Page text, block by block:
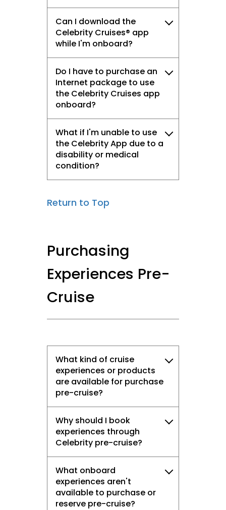
Can I download the
Celebrity Cruises® app
while I'm onboard?
Do I have to purchase an
Internet package to use
the Celebrity Cruises app
onboard?
What if I'm unable to use
the Celebrity App due to a
disability or medical
condition?
Return to Top
Purchasing
Experiences Pre-
Cruise
What kind of cruise
experiences or products
are available for purchase
pre-cruise?
Why should I book
experiences through
Celebrity pre-cruise?
What onboard
experiences aren't
available to purchase or
reserve pre-cruise?